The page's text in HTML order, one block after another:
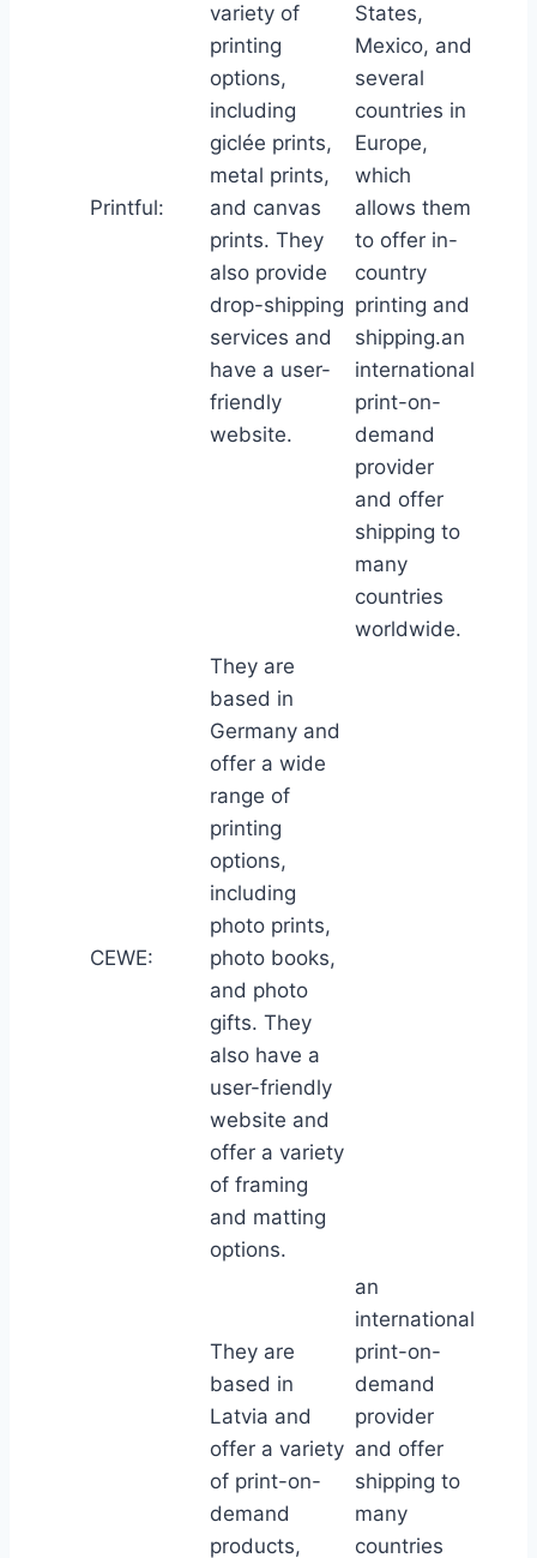
Printful:
variety of
printing
options,
including
giclée prints,
metal prints,
and canvas
prints. They
also provide
drop-shipping
services and
have a user-
friendly
website.
States,
Mexico, and
several
countries in
Europe,
which
allows them
to offer in-
country
printing and
shipping.an
international
print-on-
demand
provider
and offer
shipping to
many
countries
worldwide.
CEWE:
They are
based in
Germany and
offer a wide
range of
printing
options,
including
photo prints,
photo books,
and photo
gifts. They
also have a
user-friendly
website and
offer a variety
of framing
and matting
options.
They are
based in
Latvia and
offer a variety
of print-on-
demand
products,
an
international
print-on-
demand
provider
and offer
shipping to
many
countries